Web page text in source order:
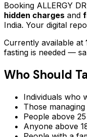
Booking ALLERGY
hidden charges and
India. Your digital
Currently available at
fasting is needed —
Who Should
Individuals who
Those
People above
Anyone above